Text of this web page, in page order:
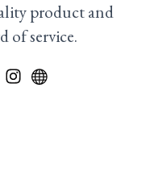
product and
of service.